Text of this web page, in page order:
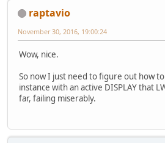
raptavio
November 30, 2016, 19:00:24
Wow, nice.
So now I just need to figure out how to
instance with an active DISPLAY that
far, failing miserably.